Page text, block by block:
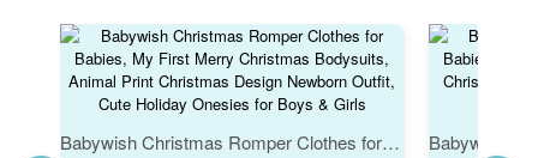
Babywish Christmas Romper Clothes for Babies, My First Merry Christmas Bodysuits, Animal Print Christmas Design Newborn Outfit, Cute Holiday Onesies for Boys & Girls